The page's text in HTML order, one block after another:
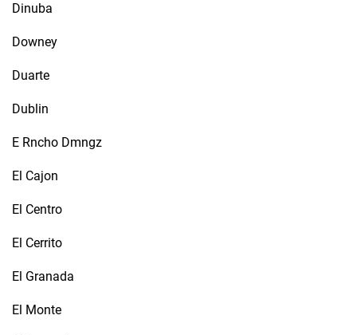
Dinuba
Downey
Duarte
Dublin
E Rncho Dmngz
El Cajon
El Centro
El Cerrito
El Granada
El Monte